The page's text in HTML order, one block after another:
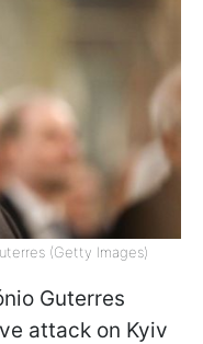
(Getty Images)
Guterres
attack on Kyiv